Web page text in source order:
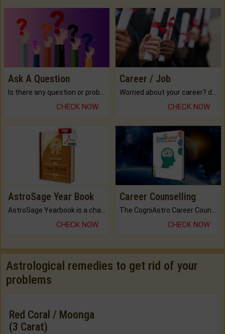
Ask A Question
CHECK NOW
Career / Job
CHECK NOW
AstroSage Year Book
AstroSage Yearbook is a channel to fulfill your dreams and destiny.
CHECK NOW
Career Counselling
The CogniAstro Career Counselling Report is the most comprehensive report available on this topic.
CHECK NOW
Astrological remedies to get rid of your
problems
Red Coral / Moonga
(3 Carat)